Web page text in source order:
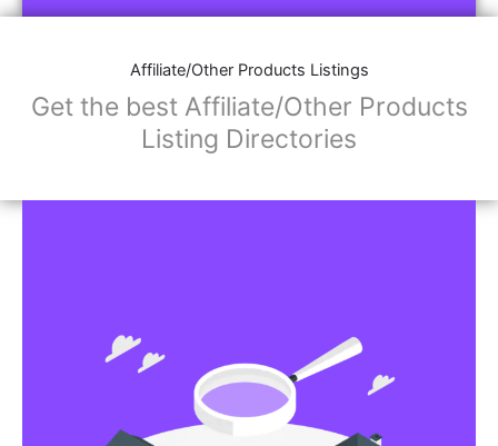
Affiliate/Other Products Listings
Get the best Affiliate/Other Products
Listing Directories